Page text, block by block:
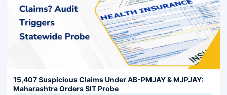
15,407 Suspicious Claims Under AB-PMJAY & MJPJAY:
Maharashtra Orders SIT Probe